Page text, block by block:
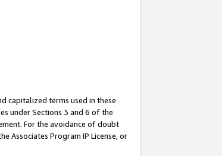
capitalized terms used in these
under Sections 3 and 6 of the
For the avoidance of doubt
Associates Program IP License, or